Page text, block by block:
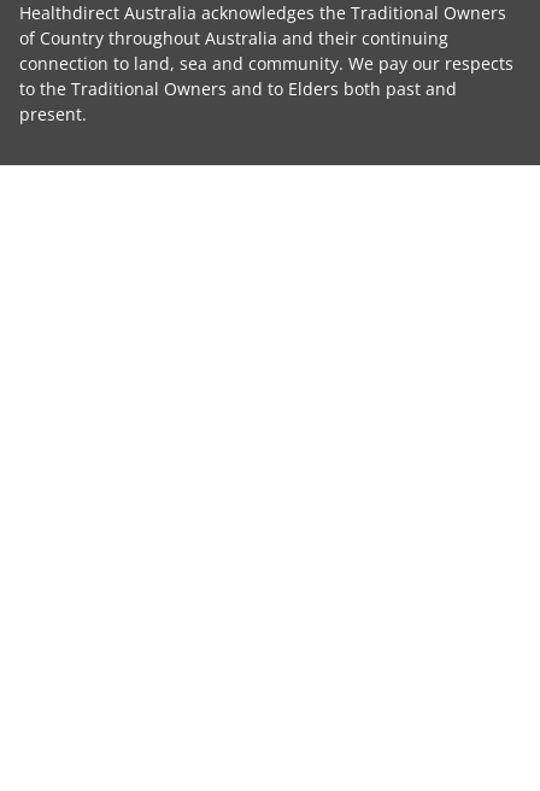
Healthdirect Australia acknowledges the Traditional Owners
of Country throughout Australia and their continuing
connection to land, sea and community. We pay our respects
to the Traditional Owners and to Elders both past and
present.